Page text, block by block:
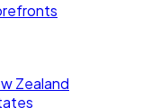
Zealand